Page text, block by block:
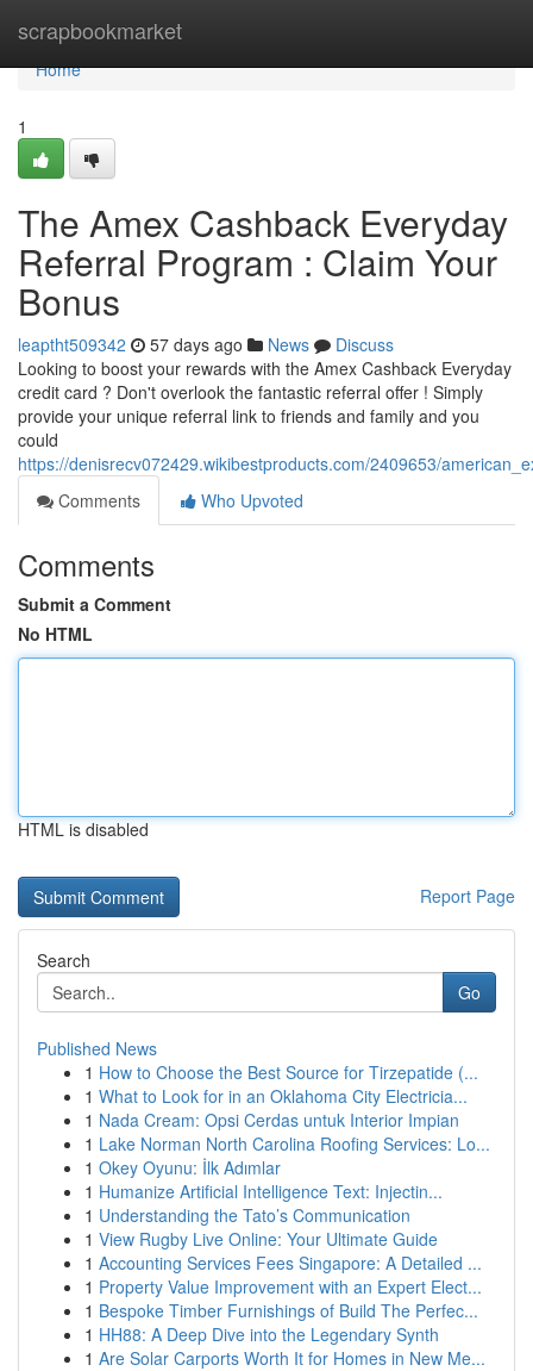
scrapbookmarket
Home
Home
1
The Amex Cashback Everyday
Referral Program : Claim Your
Bonus
leaptht509342 57 days ago News
Discuss
Looking to boost your rewards with the Amex Cashback Everyday
credit card ? Don't overlook the fantastic referral offer ! Simply
provide your unique referral link to friends and family and you
could
https://denisrecv072429.wikibestproducts.com/2409653/
Comments
Who Upvoted
Comments
Submit a Comment
No HTML
HTML is disabled
Report Page
Search
Go
Published News
1 How to Choose the Best Source for Tirzepatide (...
1 What to Look for in an Oklahoma City Electricia...
1 Nada Cream: Opsi Cerdas untuk Interior Impian
1 Lake Norman North Carolina Roofing Services: Lo...
1 Okey Oyunu: İlk Adımlar
1 Humanize Artificial Intelligence Text: Injectin...
1 Understanding the Tato’s Communication
1 View Rugby Live Online: Your Ultimate Guide
1 Accounting Services Fees Singapore: A Detailed ...
1 Property Value Improvement with an Expert Elect...
1 Bespoke Timber Furnishings of Build The Perfec...
1 HH88: A Deep Dive into the Legendary Synth
1 Are Solar Carports Worth It for Homes in New Me...